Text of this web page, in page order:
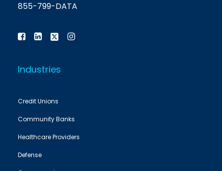
855-799-DATA
Industries
Credit Unions
Community Banks
Healthcare Providers
Defense